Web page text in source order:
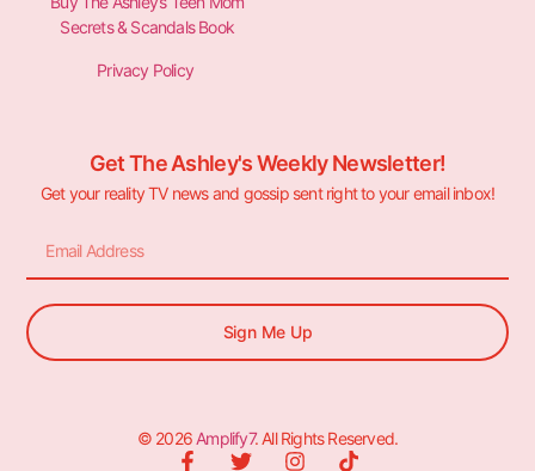
Secrets & Scandals Book
Privacy Policy
Get The Ashley's Weekly Newsletter!
Get your reality TV news and gossip sent right to your email inbox!
Sign Me Up
© 2026 Amplify7. All Rights Reserved.